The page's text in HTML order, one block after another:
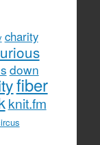
charity
down
fiber
knit.fm